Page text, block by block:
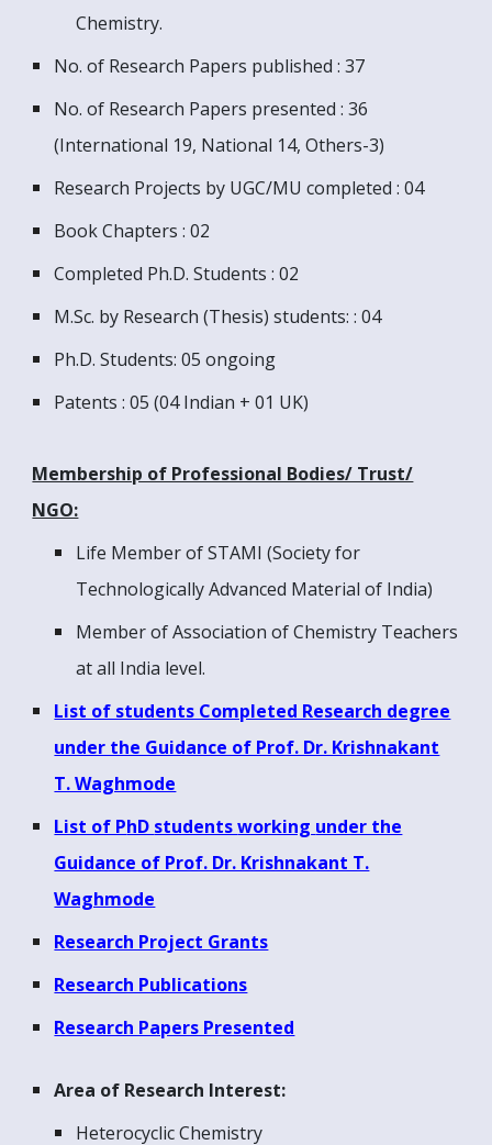
Chemistry.
No. of Research Papers published : 37
No. of Research Papers presented :36
(International 19, National 14, Others-3)
Research Projects by UGC/MU completed : 04
Book Chapters : 02
Completed Ph.D. Students : 02
M.Sc. by Research (Thesis) students: : 04
Ph.D. Students: 05 ongoing
Patents : 05 (04 Indian + 01 UK)
Membership of Professional Bodies/ Trust/
NGO:
Life Member of STAMI (Society for
Technologically Advanced Material of India)
Member of Association of Chemistry Teachers
at all India level.
List of students Completed Research degree
under the Guidance of Prof. Dr. Krishnakant
T. Waghmode
List of PhD studentsworking under the
Guidance of Prof. Dr. Krishnakant T.
Waghmode
Research Project Grants
Research Publications
Research Papers Presented
Area of Research Interest:
Heterocyclic Chemistry